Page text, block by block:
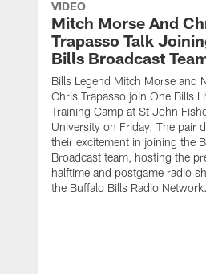
VIDEO
Mitch Morse And
Trapasso Talk
Bills Broadcast
Bills Legend Mitch Morse and
Chris Trapasso join One Bills
Training Camp at St John
University on Friday. The pair
their excitement in joining the
Broadcast team, hosting the
halftime and postgame radio
the Buffalo Bills Radio Network.